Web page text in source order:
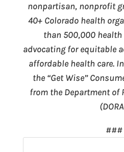
nonpartisan, nonprofit
40+ Colorado health
than 500,000 health
advocating for equitable
affordable health care.
the “Get Wise”
from the Department of
###